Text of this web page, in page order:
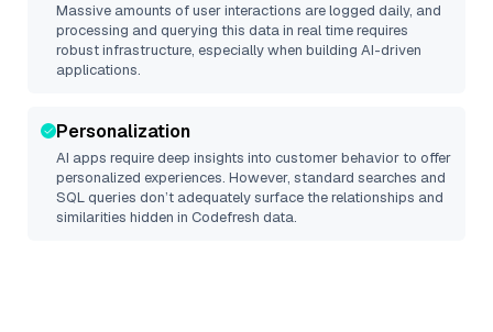
Massive amounts of user interactions are logged daily, and
processing and querying this data in real time requires
robust infrastructure, especially when building AI-driven
applications.
Personalization
AI apps require deep insights into customer behavior to offer
personalized experiences. However, standard searches and
SQL queries don’t adequately surface the relationships and
similarities hidden in Codefresh data.